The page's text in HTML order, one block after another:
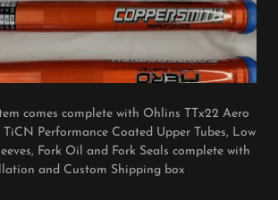
comes complete with Ohlins TTx22 Aero
Performance Coated Upper Tubes, Low
Fork Oil and Fork Seals complete with
and Custom Shipping box